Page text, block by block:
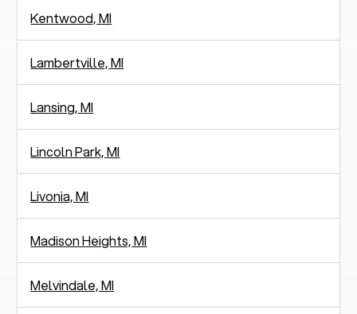
Kentwood, MI
Lambertville, MI
Lansing, MI
Lincoln Park, MI
Livonia, MI
Madison Heights, MI
Melvindale, MI